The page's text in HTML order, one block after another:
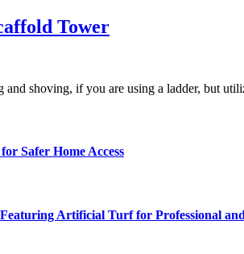
Tower
and shoving, if you are using a ladder, but
Safer Home Access
Artificial Turf for Professional